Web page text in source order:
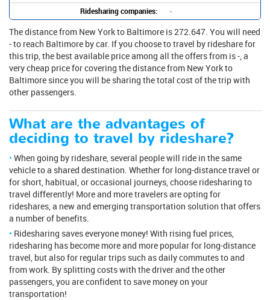
Ridesharing companies: -
The distance from New York to Baltimore is 272.647. You will need
- to reach Baltimore by car. If you choose to travel by rideshare for
this trip, the best available price among all the offers from is -, a
very cheap price for covering the distance from New York to
Baltimore since you will be sharing the total cost of the trip with
other passengers.
What are the advantages of
deciding to travel by rideshare?
When going by rideshare, several people will ride in the same
vehicle to a shared destination. Whether for long-distance travel or
for short, habitual, or occasional journeys, choose ridesharing to
travel differently! More and more travelers are opting for
rideshares, a new and emerging transportation solution that offers
a number of benefits.
Ridesharing saves everyone money! With rising fuel prices,
ridesharing has become more and more popular for long-distance
travel, but also for regular trips such as daily commutes to and
from work. By splitting costs with the driver and the other
passengers, you are confident to save money on your
transportation!